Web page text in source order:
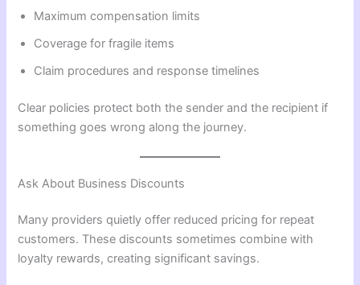
Maximum compensation limits
Coverage for fragile items
Claim procedures and response timelines
Clear policies protect both the sender and the recipient if
something goes wrong along the journey.
Ask About Business Discounts
Many providers quietly offer reduced pricing for repeat
customers. These discounts sometimes combine with
loyalty rewards, creating significant savings.